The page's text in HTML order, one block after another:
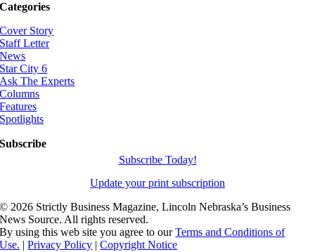
Categories
Cover Story
Staff Letter
News
Star City 6
Ask The Experts
Columns
Features
Spotlights
Subscribe
Subscribe Today!
Update your print subscription
©2026 Strictly Business Magazine, Lincoln Nebraska’s Business
News Source. All rights reserved.
By using this web site you agree to ourTerms and Conditions of
Use. |Privacy Policy |Copyright Notice